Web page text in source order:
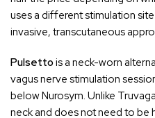
uses a different stimulation
invasive, transcutaneous
Pulsetto is a neck-worn
vagus nerve stimulation
below Nurosym. Unlike
neck and does not need to be